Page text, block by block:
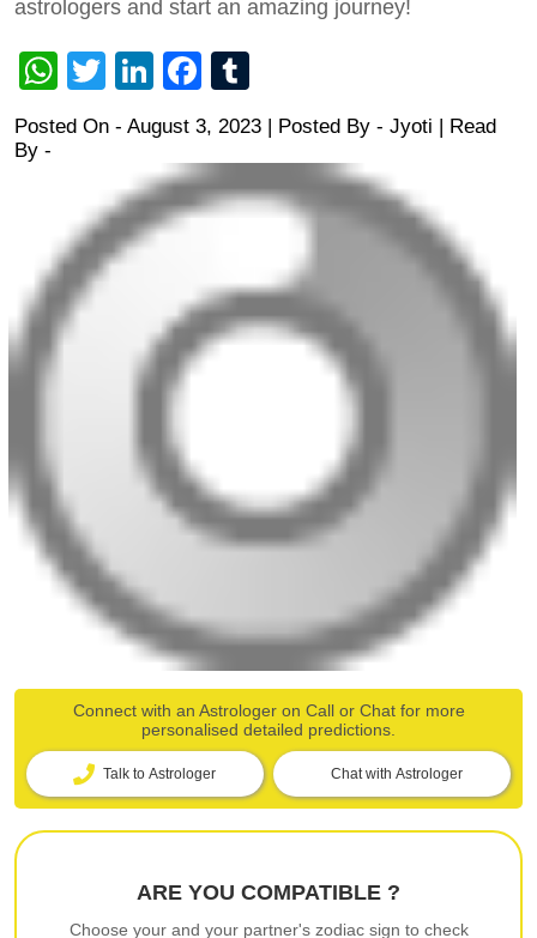
astrologers and start an amazing journey!
WhatsApp
TwitterLinkedInFacebook
Posted On - August 3, 2023 | Posted By - Jyoti | Read
By -
Connect with an Astrologer on Call or Chat for more
personalised detailed predictions.
Talk to Astrologer Chat with Astrologer
ARE YOU COMPATIBLE ?
Choose your and your partner's zodiac sign to check